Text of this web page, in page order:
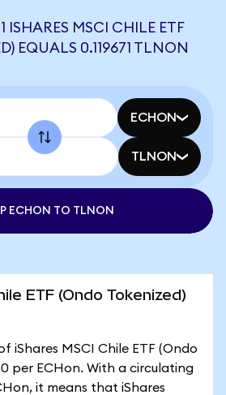
MSCI CHILE ETF
EQUALS 0.119671 TLNON
ECHON
TLNON
ECHON TO TLNON
ETF (Ondo Tokenized)
iShares MSCI Chile ETF (Ondo
per ECHon. With a circulating
it means that iShares